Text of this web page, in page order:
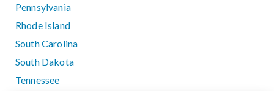
Pennsylvania
Rhode Island
South Carolina
South Dakota
Tennessee